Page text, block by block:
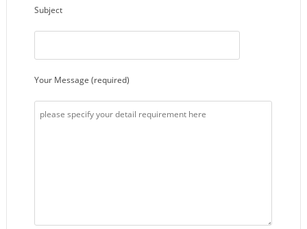
Subject
Your Message (required)